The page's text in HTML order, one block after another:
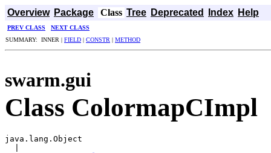
Overview Package Class Tree Deprecated Index Help
PREV CLASS
NEXT CLASS
SUMMARY: INNER | FIELD | CONSTR | METHOD
swarm.gui
Class ColormapCImpl
java.lang.Object